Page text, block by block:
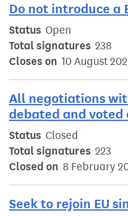
Do not introduce a
Status Open
Total signatures 238
Closes on 10 August
All negotiations
debated and voted
Status Closed
Total signatures 223
Closed on 8 February
Seek to rejoin EU